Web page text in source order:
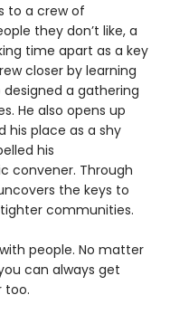
to a crew of
they don’t like, a
time apart as a key
closer by learning
a gathering
He also opens up
his place as a shy
his
convener. Through
the keys to
communities.
people. No matter
can always get
too.